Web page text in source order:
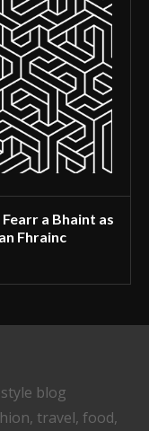
a Bhaint as
Fhrainc
blog
travel, food,